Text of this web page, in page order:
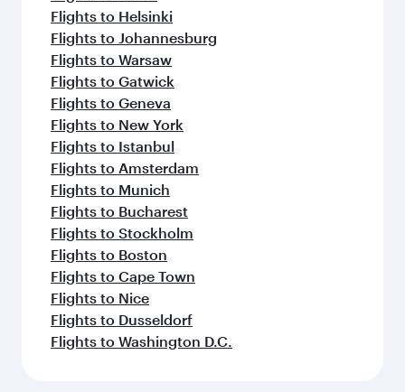
Flights to Helsinki
Flights to Johannesburg
Flights to Warsaw
Flights to Gatwick
Flights to Geneva
Flights to New York
Flights to Istanbul
Flights to Amsterdam
Flights to Munich
Flights to Bucharest
Flights to Stockholm
Flights to Boston
Flights to Cape Town
Flights to Nice
Flights to Dusseldorf
Flights to Washington D.C.